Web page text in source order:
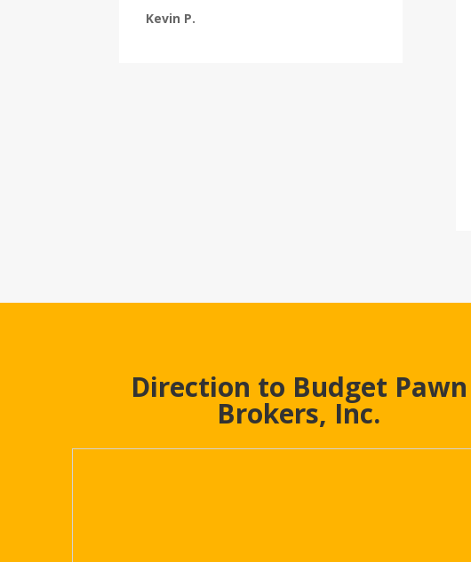
Kevin P.
Direction to Budget Pawn
Brokers, Inc.